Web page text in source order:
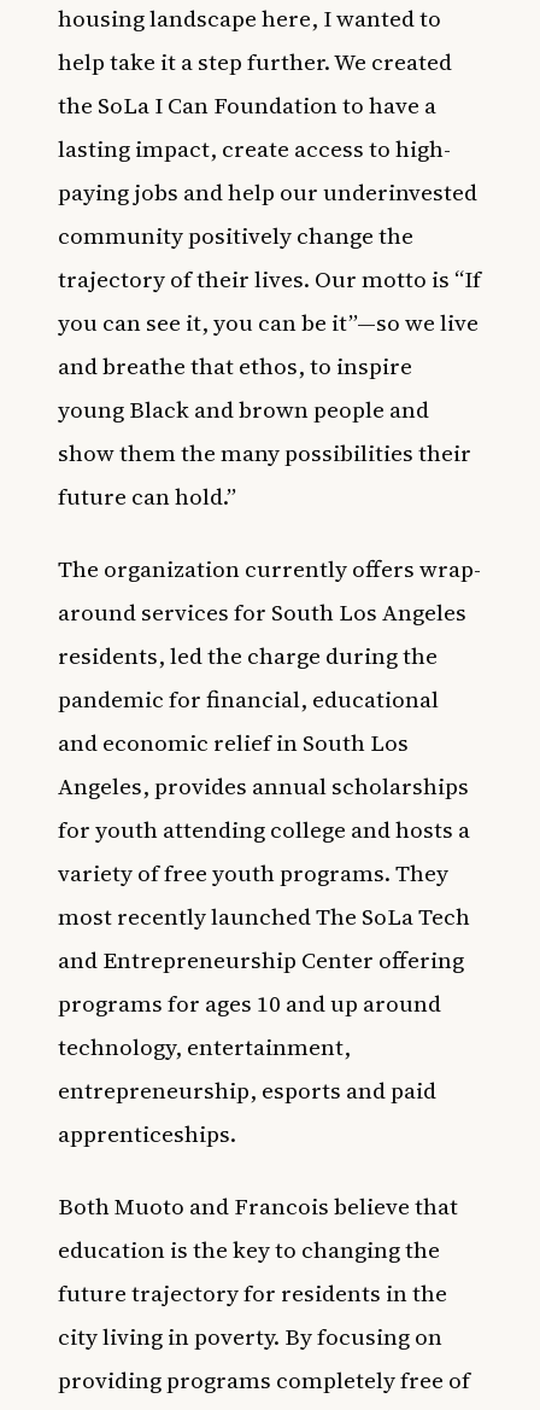
housing landscape here, I wanted to
help take it a step further. We created
the SoLa I Can Foundation to have a
lasting impact, create access to high-
paying jobs and help our underinvested
community positively change the
trajectory of their lives. Our motto is “If
you can see it, you can be it”—so we live
and breathe that ethos, to inspire
young Black and brown people and
show them the many possibilities their
future can hold.”
The organization currently offers wrap-
around services for South Los Angeles
residents, led the charge during the
pandemic for financial, educational
and economic relief in South Los
Angeles, provides annual scholarships
for youth attending college and hosts a
variety of free youth programs. They
most recently launched The SoLa Tech
and Entrepreneurship Center offering
programs for ages 10 and up around
technology, entertainment,
entrepreneurship, esports and paid
apprenticeships.
Both Muoto and Francois believe that
education is the key to changing the
future trajectory for residents in the
city living in poverty. By focusing on
providing programs completely free of